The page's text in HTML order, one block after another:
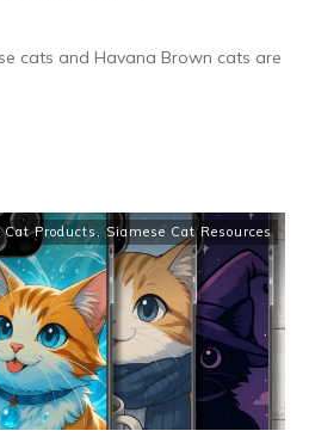
cats and Havana Brown cats are
Cat Products, Siamese Cat Resources